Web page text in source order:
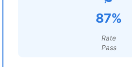
87%
Rate
Pass